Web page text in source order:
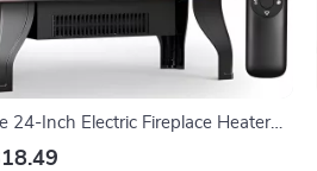
24-Inch Electric Fireplace Heater
and App Control